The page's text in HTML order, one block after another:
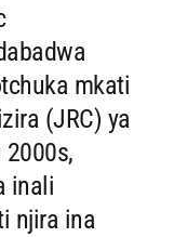
mkati
(JRC) ya
inali
njira ina